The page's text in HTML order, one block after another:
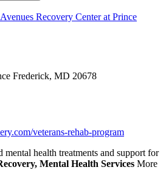
Recovery Center at Prince
Frederick, MD 20678
veterans-rehab-program
mental health treatments and support for
Mental Health Services More